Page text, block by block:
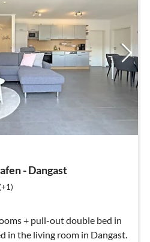
- Dangast
+ pull-out double bed in
in the living room in Dangast.